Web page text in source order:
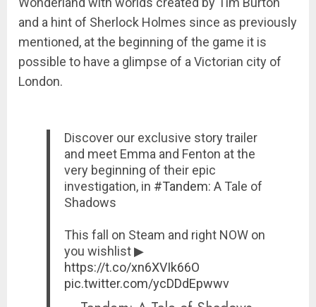
and a hint of Sherlock Holmes since as previously
mentioned, at the beginning of the game it is
possible to have a glimpse of a Victorian city of
London.
Discover our exclusive story trailer
and meet Emma and Fenton at the
very beginning of their epic
investigation, in #Tandem: A Tale of
Shadows
This fall on Steam and right NOW on
you wishlist ▶︎
https://t.co/xn6XVIk66O
pic.twitter.com/ycDDdEpwwv